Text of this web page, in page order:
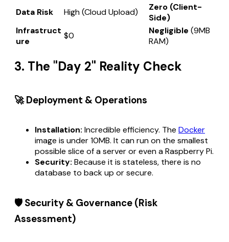
Data Risk High (Cloud Upload)
Zero (Client-
Side)
Infrastruct
ure
$0 Negligible (9MB
RAM)
3. The "Day 2" Reality Check
🚀 Deployment & Operations
Installation: Incredible efficiency. The Docker
image is under 10MB. It can run on the smallest
possible slice of a server or even a Raspberry Pi.
Security: Because it is stateless, there is no
database to back up or secure.
🛡️ Security & Governance (Risk
Assessment)